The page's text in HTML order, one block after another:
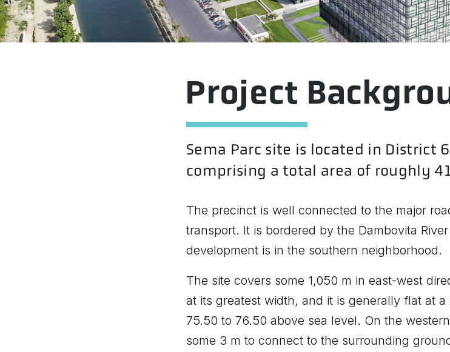
Project
Sema Parc site is located in District
comprising a total area of roughly
The precinct is well connected to the major
transport. It is bordered by the Dambovita
development is in the southern neighborhood.
The site covers some 1,050 m in east-west
at its greatest width, and it is generally flat at
75.50 to 76.50 above sea level. On the
some 3 m to connect to the surrounding